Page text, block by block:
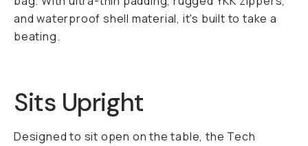
and waterproof shell material, it's built to take a
beating.
Sits Upright
Designed to sit open on the table, the Tech